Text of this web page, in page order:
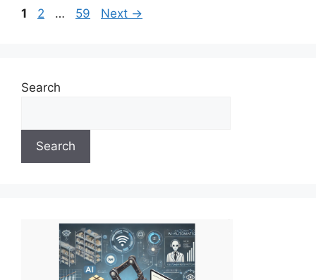
Page
1 Page
2 … Page
59 Next →
Search
Search